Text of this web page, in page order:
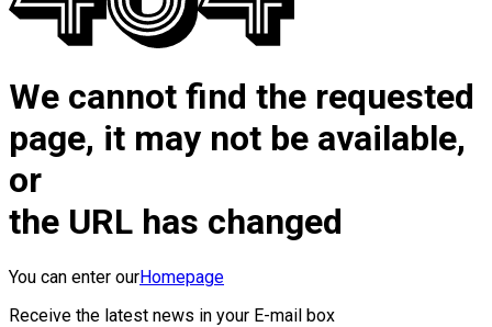
We cannot find the requested
page, it may not be available,
or
the URL has changed
You can enter ourHomepage
Receive the latest news in your E-mail box